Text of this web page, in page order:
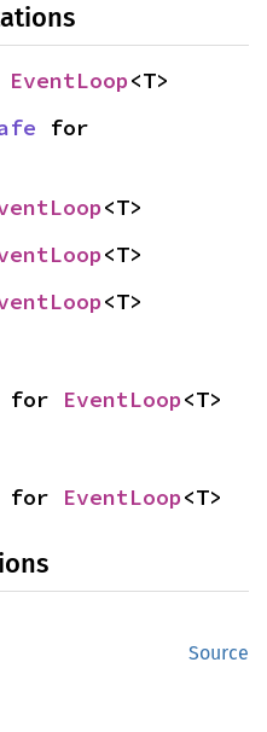
EventLoop<T>
<T>
<T>
<T>
for EventLoop<T>
for EventLoop<T>
Source